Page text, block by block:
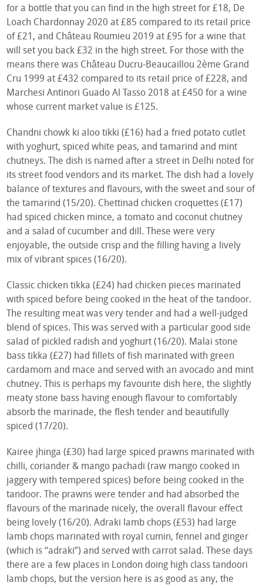
for a bottle that you can find in the high street for £18, De
Loach Chardonnay 2020 at £85 compared to its retail price
of £21, and Château Roumieu 2019 at £95 for a wine that
will set you back £32 in the high street. For those with the
means there was Château Ducru-Beaucaillou 2ème Grand
Cru 1999 at £432 compared to its retail price of £228, and
Marchesi Antinori Guado Al Tasso 2018 at £450 for a wine
whose current market value is £125.
Chandni chowk ki aloo tikki (£16) had a fried potato cutlet
with yoghurt, spiced white peas, and tamarind and mint
chutneys. The dish is named after a street in Delhi noted for
its street food vendors and its market. The dish had a lovely
balance of textures and flavours, with the sweet and sour of
the tamarind (15/20). Chettinad chicken croquettes (£17)
had spiced chicken mince, a tomato and coconut chutney
and a salad of cucumber and dill. These were very
enjoyable, the outside crisp and the filling having a lively
mix of vibrant spices (16/20).
Classic chicken tikka (£24) had chicken pieces marinated
with spiced before being cooked in the heat of the tandoor.
The resulting meat was very tender and had a well-judged
blend of spices. This was served with a particular good side
salad of pickled radish and yoghurt (16/20). Malai stone
bass tikka (£27) had fillets of fish marinated with green
cardamom and mace and served with an avocado and mint
chutney. This is perhaps my favourite dish here, the slightly
meaty stone bass having enough flavour to comfortably
absorb the marinade, the flesh tender and beautifully
spiced (17/20).
Kairee jhinga (£30) had large spiced prawns marinated with
chilli, coriander & mango pachadi (raw mango cooked in
jaggery with tempered spices) before being cooked in the
tandoor. The prawns were tender and had absorbed the
flavours of the marinade nicely, the overall flavour effect
being lovely (16/20). Adraki lamb chops (£53) had large
lamb chops marinated with royal cumin, fennel and ginger
(which is “adraki”) and served with carrot salad. These days
there are a few places in London doing high class tandoori
lamb chops, but the version here is as good as any, the